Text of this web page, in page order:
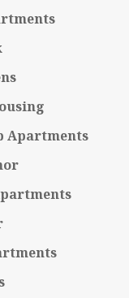
Apartments